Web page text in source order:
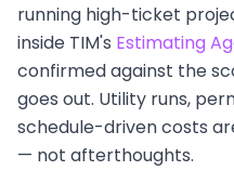
running high-ticket
inside TIM's Estimating
confirmed against the
goes out. Utility runs,
schedule-driven costs
— not afterthoughts.